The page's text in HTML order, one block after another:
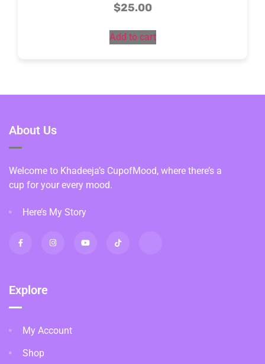
$25.00
Add to cart
About Us
Welcome to Khadeeja’s CupofMood, where there’s a
cup for your every mood.
Here’s My Story
Explore
My Account
Shop